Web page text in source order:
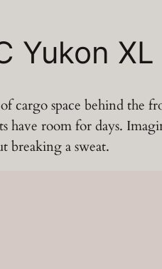
Yukon XL
of cargo space behind the
have room for days.
breaking a sweat.